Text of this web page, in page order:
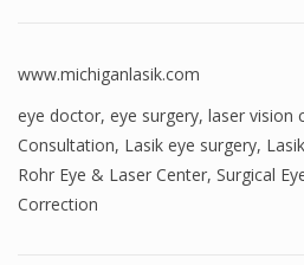
www.michiganlasik.com
eye doctor, eye surgery, laser vision
Consultation, Lasik eye surgery,
Rohr Eye & Laser Center, Surgical
Correction